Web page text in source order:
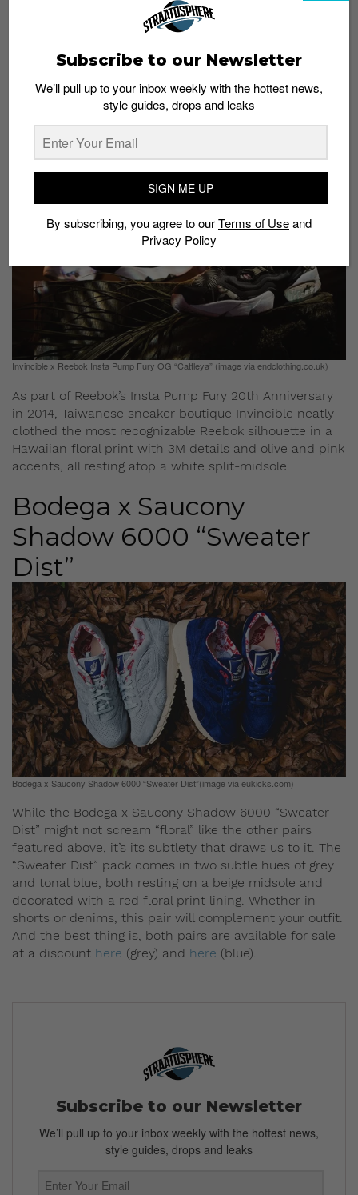
gorgeous. A sakura-inspired pair just in time for the
annual cherry blossom season (currently ongoing). All
a special box with extra laces. Those who wish to own
Invincible x Reebok Insta
Pump Fury OG “Cattleya”
Invincible x Reebok Insta Pump Fury OG “Cattleya” (image via endclothing.co.uk)
As part of Reebok’s Insta Pump Fury 20th Anniversary
in 2014, Taiwanese sneaker boutique Invincible neatly
clothed the most recognizable Reebok silhouette in a
Hawaiian floral print with 3M details and olive and pink
accents, all resting atop a white split-midsole.
Bodega x Saucony
Shadow 6000 “Sweater
Dist”
Bodega x Saucony Shadow 6000 “Sweater Dist”(image via eukicks.com)
While the Bodega x Saucony Shadow 6000 “Sweater
Dist” might not scream “floral” like the other pairs
featured above, it’s its subtlety that draws us to it. The
“Sweater Dist” pack comes in two subtle hues of grey
and tonal blue, both resting on a beige midsole and
decorated with a red floral print lining. Whether in
shorts or denims, this pair will complement your outfit.
And the best thing is, both pairs are available for sale
at a discount here (grey) and here (blue).
Subscribe to our Newsletter
We’ll pull up to your inbox weekly with the hottest news,
style guides, drops and leaks
Subscribe to our Newsletter
We’ll pull up to your inbox weekly with the hottest news,
style guides, drops and leaks
SIGN ME UP
By subscribing, you agree to ourTerms of Useand
Privacy Policy